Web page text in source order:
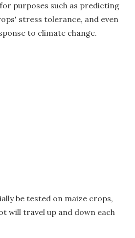
purposes such as predicting
stress tolerance, and even
to climate change.
be tested on maize crops,
will travel up and down each